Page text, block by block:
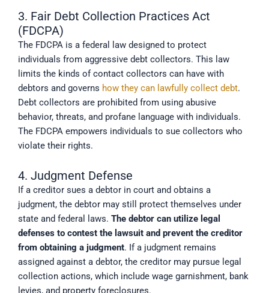
3. Fair Debt Collection Practices Act
(FDCPA)
The FDCPA is a federal law designed to protect
individuals from aggressive debt collectors. This law
limits the kinds of contact collectors can have with
debtors and governs how they can lawfully collect debt.
Debt collectors are prohibited from using abusive
behavior, threats, and profane language with individuals.
The FDCPA empowers individuals to sue collectors who
violate their rights.
4. Judgment Defense
If a creditor sues a debtor in court and obtains a
judgment, the debtor may still protect themselves under
state and federal laws. The debtor can utilize legal
defenses to contest the lawsuit and prevent the creditor
from obtaining a judgment. If a judgment remains
assigned against a debtor, the creditor may pursue legal
collection actions, which include wage garnishment, bank
levies, and property foreclosures.